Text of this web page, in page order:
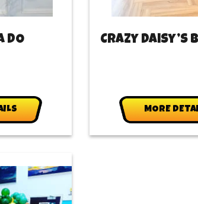
DO Crazy
MORE